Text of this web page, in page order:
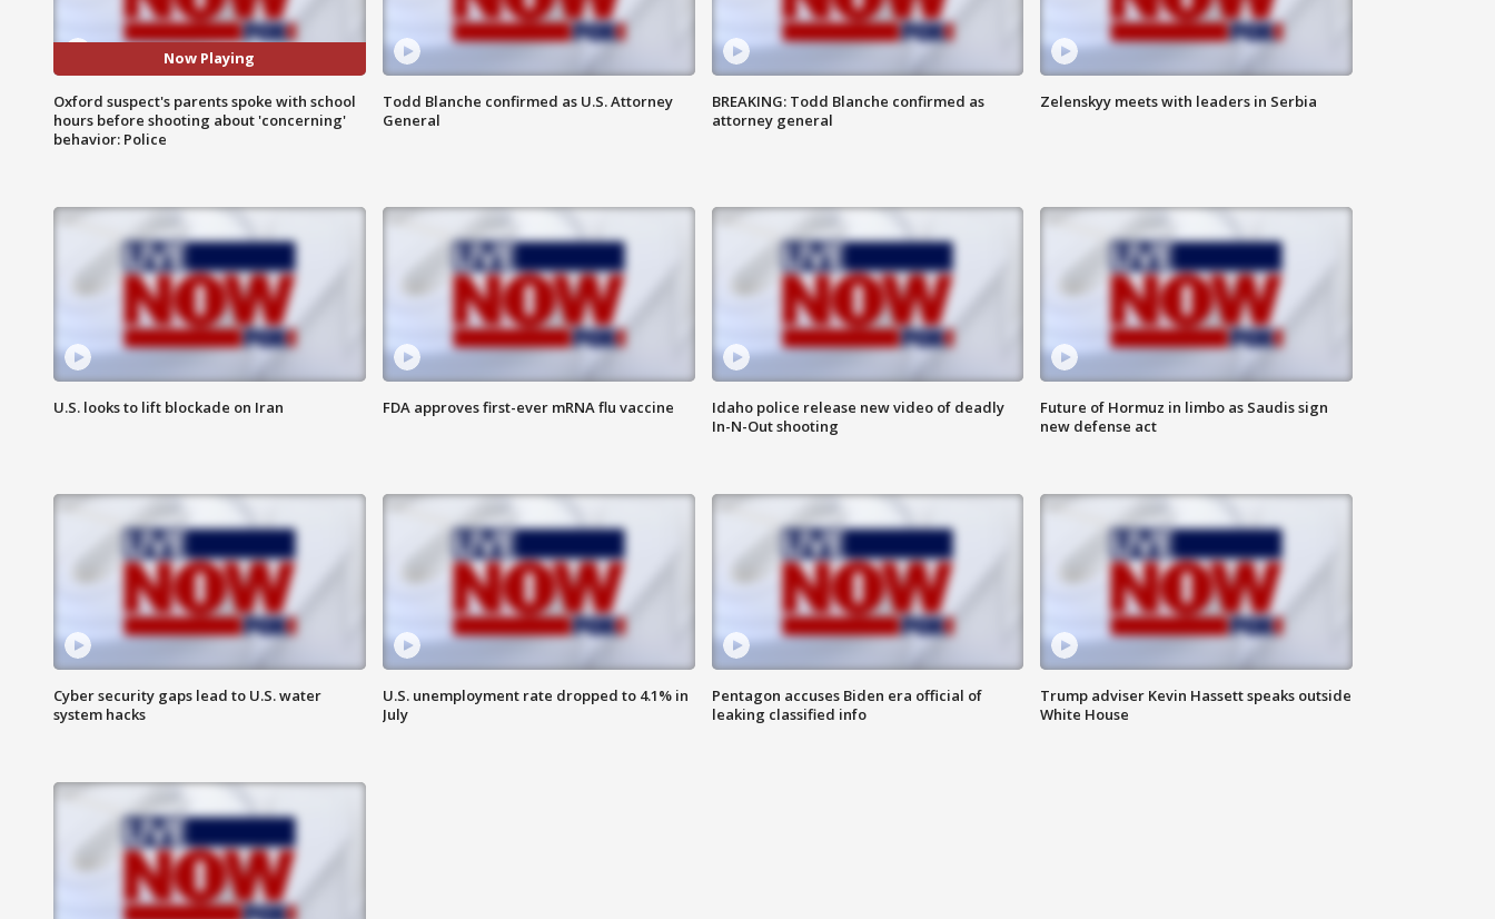
Now Playing
Oxford suspect's parents spoke with school
hours before shooting about 'concerning'
behavior: Police
Todd Blanche confirmed as U.S. Attorney
General
BREAKING: Todd Blanche confirmed as
attorney general
Zelenskyy meets with leaders in Serbia
U.S. looks to lift blockade on Iran FDA approves first-ever mRNA flu vaccine
Idaho police release new video of deadly
In-N-Out shooting
Future of Hormuz in limbo as Saudis sign
new defense act
Cyber security gaps lead to U.S. water
system hacks
U.S. unemployment rate dropped to 4.1% in
July
Pentagon accuses Biden era official of
leaking classified info
Trump adviser Kevin Hassett speaks outside
White House